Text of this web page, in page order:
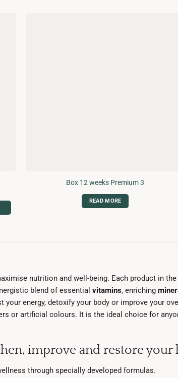
Box 12 weeks Premium 3
READ MORE
nutrition and well-being. Each product in
blend of essential vitamins, enriching
your energy, detoxify your body or improve your
or artificial colours. It is the ideal choice for
improve and restore your
through specially developed formulas.